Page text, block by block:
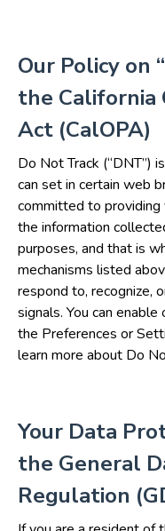
Our Policy on
the California
Act (CalOPA)
Do Not Track (“DNT”)
can set in certain web
committed to providing
the information
purposes, and that is
mechanisms listed
respond to, recognize,
signals. You can
the Preferences or
learn more about Do
Your Data
the General
Regulation